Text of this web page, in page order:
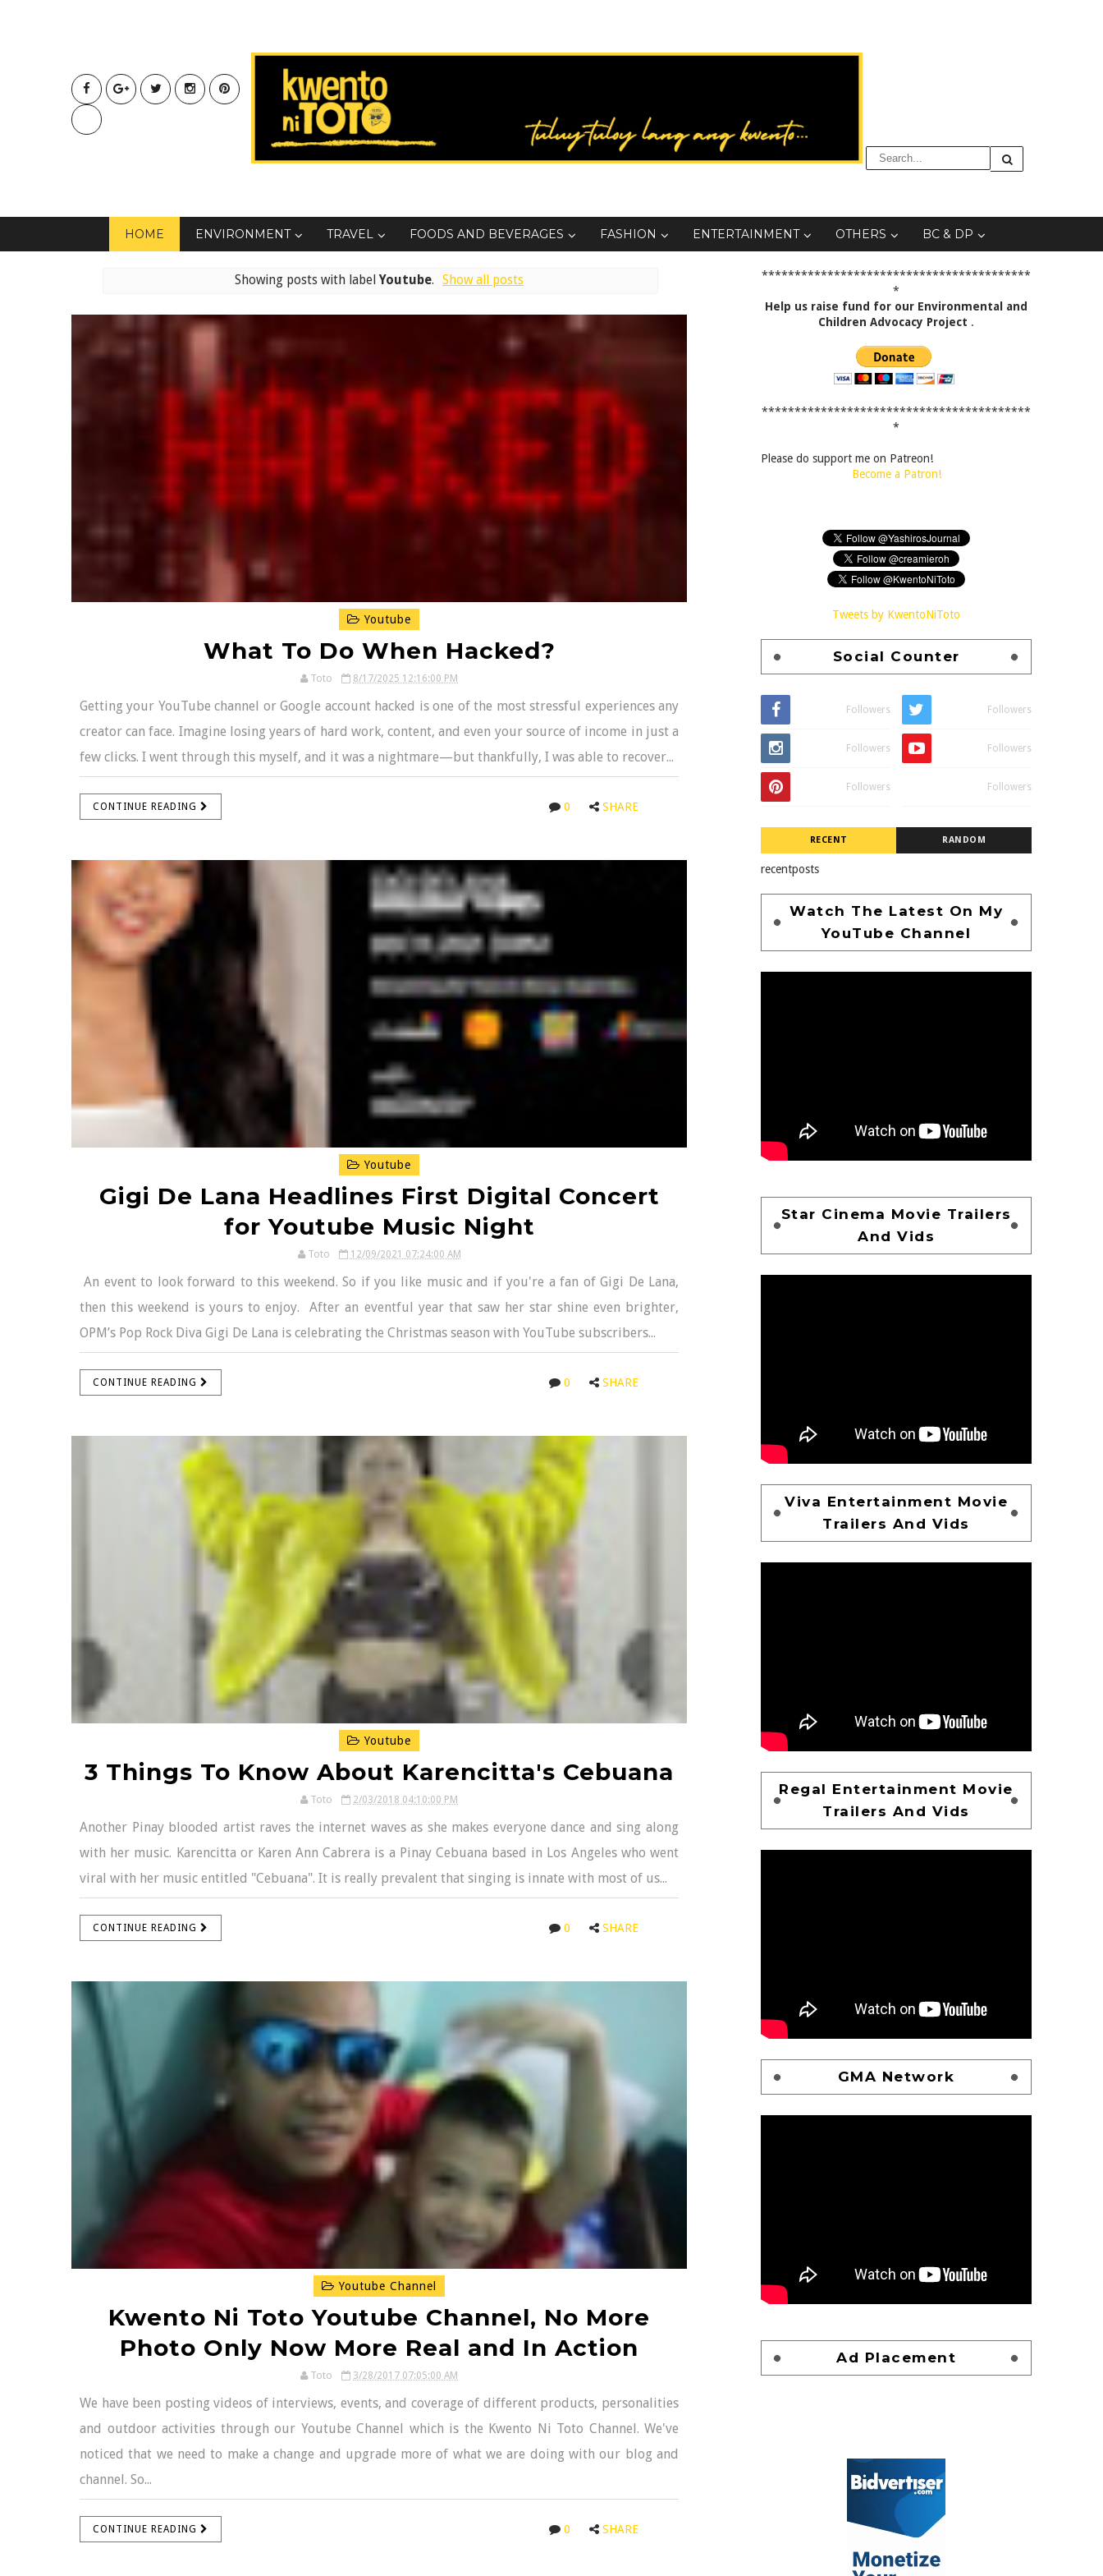
HOME ENVIRONMENT TRAVEL FOODS AND BEVERAGES FASHION ENTERTAINMENT OTHERS BC & DP
Showing posts with labelYoutube. Show all posts
Youtube
What To Do When Hacked?
Toto 8/17/2025 12:16:00 PM
Getting your YouTube channel or Google account hacked is one of the most stressful experiences any
creator can face. Imagine losing years of hard work, content, and even your source of income in just a
few clicks. I went through this myself, and it was a nightmare—but thankfully, I was able to recover...
CONTINUE READING 0 SHARE
Youtube
Gigi De Lana Headlines First Digital Concert
for Youtube Music Night
Toto 12/09/2021 07:24:00 AM
An event to look forward to this weekend. So if you like music and if you're a fan of Gigi De Lana,
then this weekend is yours to enjoy. After an eventful year that saw her star shine even brighter,
OPM’s Pop Rock Diva Gigi De Lana is celebrating the Christmas season with YouTube subscribers...
CONTINUE READING 0 SHARE
Youtube
3 Things To Know About Karencitta's Cebuana
Toto 2/03/2018 04:10:00 PM
Another Pinay blooded artist raves the internet waves as she makes everyone dance and sing along
with her music. Karencitta or Karen Ann Cabrera is a Pinay Cebuana based in Los Angeles who went
viral with her music entitled "Cebuana". It is really prevalent that singing is innate with most of us...
CONTINUE READING 0 SHARE
Youtube Channel
Kwento Ni Toto Youtube Channel, No More
Photo Only Now More Real and In Action
Toto 3/28/2017 07:05:00 AM
We have been posting videos of interviews, events, and coverage of different products, personalities
and outdoor activities through our Youtube Channel which is the Kwento Ni Toto Channel. We've
noticed that we need to make a change and upgrade more of what we are doing with our blog and
channel. So...
CONTINUE READING 0 SHARE
*****************************************
*
Help us raise fund for our Environmental and
Children Advocacy Project .
*****************************************
*
Please do support me on Patreon!
Become a Patron!
Tweets by KwentoNiToto
Social Counter
Followers Followers
Followers Followers
Followers Followers
RECENT RANDOM
recentposts
Watch The Latest On My
YouTube Channel
Star Cinema Movie Trailers
And Vids
Viva Entertainment Movie
Trailers And Vids
Regal Entertainment Movie
Trailers And Vids
GMA Network
Ad Placement